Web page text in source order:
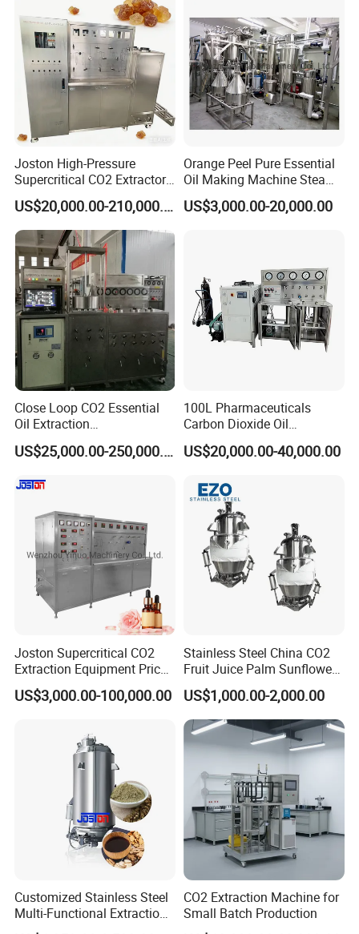
Joston High-Pressure
Supercritical CO2 Extractor
for Difficult Materials
(Frankincense, Myrrh)
US$20,000.00-210,000.00
Orange Peel Pure Essential
Oil Making Machine Steam
Distillation Extraction
Equipment
US$3,000.00-20,000.00
Close Loop CO2 Essential
Oil Extraction
Machine/Supercritical CO2
Extraction Machine
US$25,000.00-250,000.00
100L Pharmaceuticals
Carbon Dioxide Oil
Extraction Machine Super
Critical Essential Oil
US$20,000.00-40,000.00
Joston Supercritical CO2
Extraction Equipment Price
for Pharmaceuticals
Cosmetics Petroleum
US$3,000.00-100,000.00
Stainless Steel China CO2
Fruit Juice Palm Sunflower
Kernel Peanut Olive
Avocado Essential Sesame
Oil Extraction Machine
US$1,000.00-2,000.00
Customized Stainless Steel
Multi-Functional Extraction
Equipment Essential Oil
CO2 Extraction Machine for
Small Batch Production